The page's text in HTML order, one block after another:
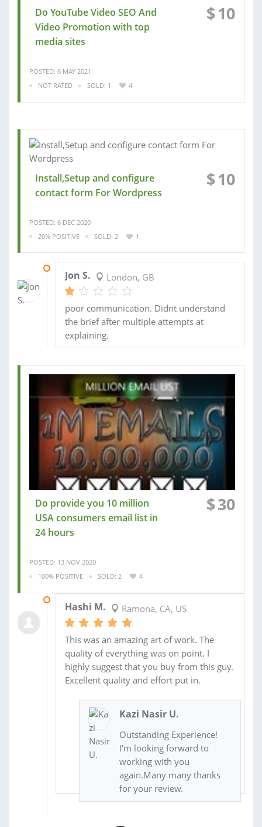
Do YouTube Video SEO And
Video Promotion with top
media sites
$10
POSTED: 6 MAY 2021
NOT RATED
SOLD: 1 4
Install,Setup and configure
contact form For Wordpress
$10
POSTED: 6 DEC 2020
20% POSITIVE
SOLD: 2 1
Jon S. London, GB
poor communication. Didnt understand
the brief after multiple attempts at
explaining.
Do provide you 10 million
USA consumers email list in
24 hours
$30
POSTED: 13 NOV 2020
100% POSITIVE
SOLD: 2 4
Hashi M. Ramona, CA, US
This was an amazing art of work. The
quality of everything was on point. I
highly suggest that you buy from this guy.
Excellent quality and effort put in.
Kazi Nasir U.
Outstanding Experience!
I'm looking forward to
working with you
again.Many many thanks
for your review.